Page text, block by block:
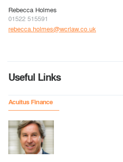
Rebecca Holmes
01522 515591
rebecca.holmes@wcrlaw.co.uk
Useful Links
Acuitus Finance